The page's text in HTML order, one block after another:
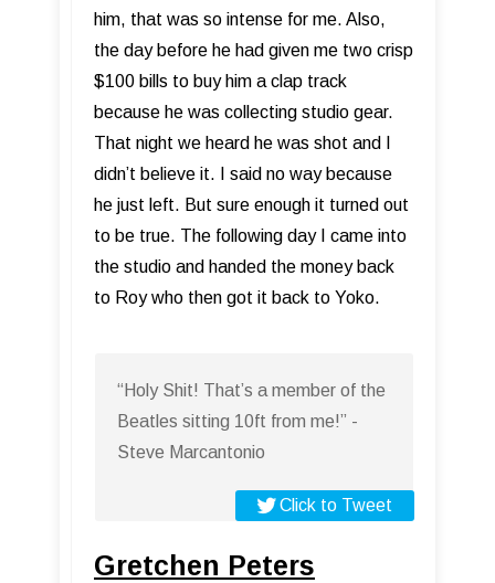
him, that was so intense for me. Also,
the day before he had given me two crisp
$100 bills to buy him a clap track
because he was collecting studio gear.
That night we heard he was shot and I
didn’t believe it. I said no way because
he just left. But sure enough it turned out
to be true. The following day I came into
the studio and handed the money back
to Roy who then got it back to Yoko.
“Holy Shit! That’s a member of the
Beatles sitting 10ft from me!” -
Steve Marcantonio
Click to Tweet
Gretchen Peters